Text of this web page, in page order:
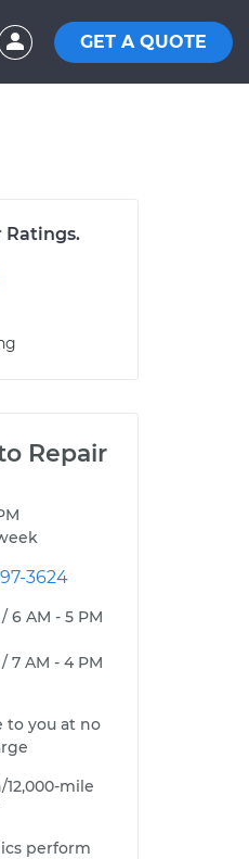
GET A QUOTE
Ratings.
Repair
3624
6 AM - 5 PM
7 AM - 4 PM
to you at no
mile
perform